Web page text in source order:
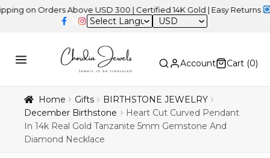
Orders Above USD 300 | Certified 14K Gold | Easy Returns |
USD
Account Cart (0)
Home Gifts
BIRTHSTONE JEWELRY
December Birthstone
Heart Cut Curved Pendant
In 14k Real Gold Tanzanite 5mm Gemstone And
Diamond Necklace